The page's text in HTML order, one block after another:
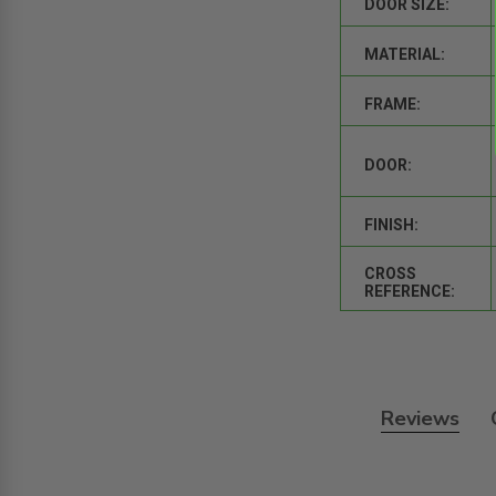
DOOR SIZE:
MATERIAL:
FRAME:
DOOR:
FINISH:
CROSS
REFERENCE:
Reviews